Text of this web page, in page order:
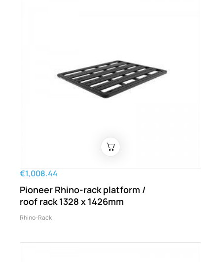
€1,008.44
Pioneer Rhino-rack platform /
roof rack 1328 x 1426mm
Rhino-Rack